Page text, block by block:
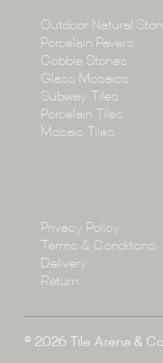
Collections
Projects
Blog
Enquire
Outdoor Natural
Porcelain Pavers
Cobble Stones
Glass Mosaics
Subway Tiles
Porcelain Tiles
Mosaic Tiles
Privacy Policy
Terms & Conditions
Delivery
Return
© 2026 Tile Arena &